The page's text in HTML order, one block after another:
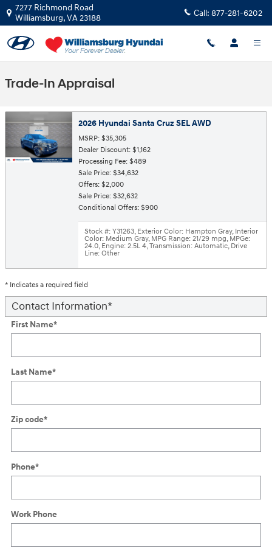
Skip to main content
7277 Richmond Road
Williamsburg,VA23188 Call: 877-281-6202
Trade-In Appraisal
2026 Hyundai Santa Cruz SEL AWD
MSRP: $35,305
Dealer Discount: $1,162
Processing Fee: $489
Sale Price: $34,632
Offers: $2,000
Sale Price: $32,632
Conditional Offers: $900
Stock #: Y31263,Exterior Color: Hampton Gray,Interior
Color: Medium Gray,MPG Range: 21/29 mpg,MPGe:
24.0,Engine: 2.5L 4,Transmission: Automatic,Drive
Line: Other
* Indicates a required field
Contact Information*
First Name*
Last Name*
Zip code*
Phone*
Work Phone